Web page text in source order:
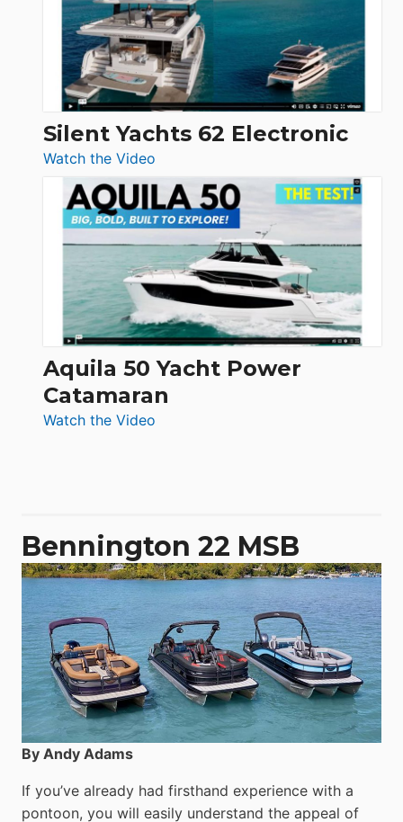
Open
Silent Yachts 62 Electronic
Watch the Video
Silent
Yachts
62
Electronic
Aquila 50 Yacht Power
Catamaran
Watch the Video
Bennington 22 MSB
By Andy Adams
If you’ve already had firsthand experience with a
pontoon, you will easily understand the appeal of